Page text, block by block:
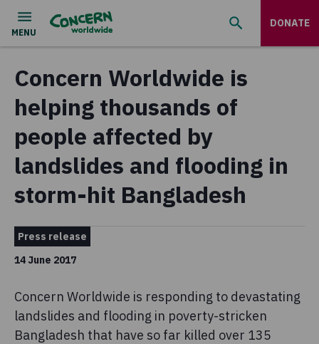
DONATE
Concern Worldwide is
helping thousands of
people affected by
landslides and flooding in
storm-hit Bangladesh
Press release
14 June 2017
Concern Worldwide is responding to devastating
landslides and flooding in poverty-stricken
Bangladesh that have so far killed over 135